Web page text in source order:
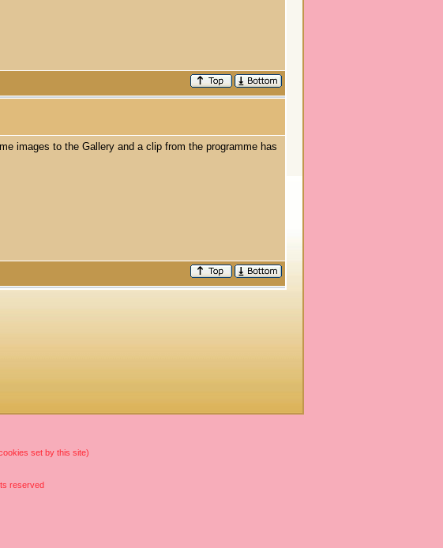
images to the Gallery and a clip from the programme has
set by this site)
reserved